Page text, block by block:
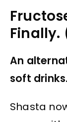
Finally.
An
soft drinks.
Shasta